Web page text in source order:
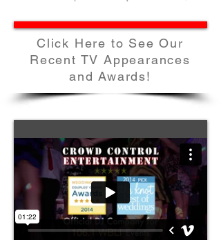
Click Here to See Our
Recent TV Appearances
and Awards!